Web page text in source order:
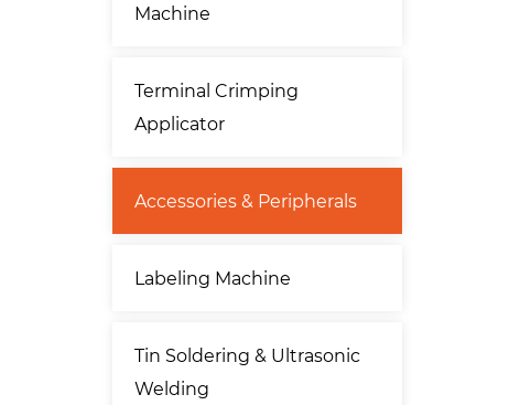
Machine
Terminal Crimping
Applicator
Accessories & Peripherals
Labeling Machine
Tin Soldering & Ultrasonic
Welding